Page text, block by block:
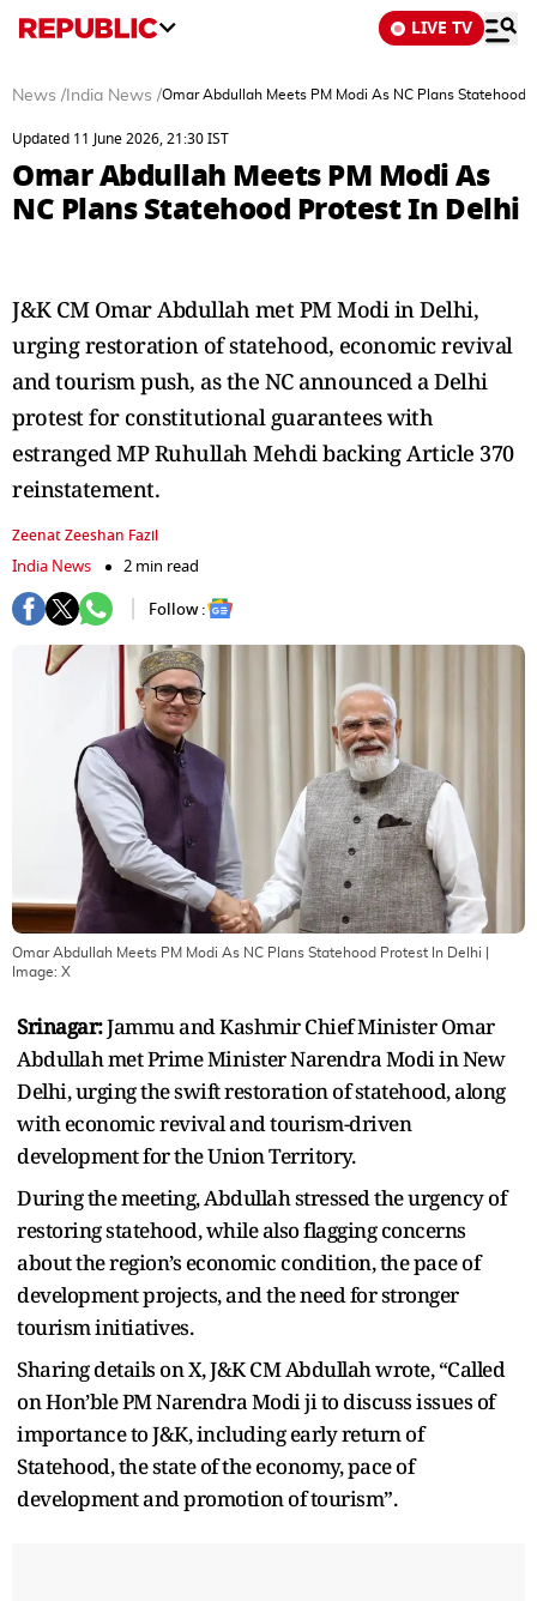
LIVE TV
News / India News /Omar Abdullah Meets PM Modi As NC Plans Statehood
Updated 11 June 2026, 21:30 IST
Omar Abdullah Meets PM Modi As
NC Plans Statehood Protest In Delhi
J&K CM Omar Abdullah met PM Modi in Delhi,
urging restoration of statehood, economic revival
and tourism push, as the NC announced a Delhi
protest for constitutional guarantees with
estranged MP Ruhullah Mehdi backing Article 370
reinstatement.
Zeenat Zeeshan Fazil
India News
2 min read
Follow :
Omar Abdullah Meets PM Modi As NC Plans Statehood Protest In Delhi
Image: X
Srinagar:Jammu and Kashmir Chief Minister Omar
Abdullah met Prime Minister Narendra Modi in New
Delhi, urging the swift restoration of statehood, along
with economic revival and tourism-driven
development for the Union Territory.
During the meeting, Abdullah stressed the urgency of
restoring statehood, while also flagging concerns
about the region’s economic condition, the pace of
development projects, and the need for stronger
tourism initiatives.
Sharing details on X, J&K CM Abdullah wrote, “Called
on Hon’ble PM Narendra Modi ji to discuss issues of
importance to J&K, including early return of
Statehood, the state of the economy, pace of
development and promotion of tourism”.